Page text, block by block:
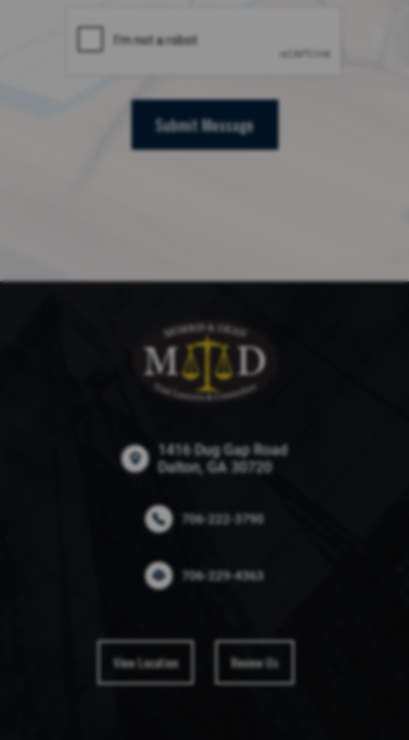
Submit Message
1416 Dug Gap Road
Dalton, GA 30720
706-222-3790
706-229-4363
View Location Review Us